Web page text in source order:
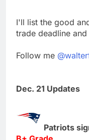
I'll list the good
trade deadline
Follow me
Dec. 21 Updates
Patriots